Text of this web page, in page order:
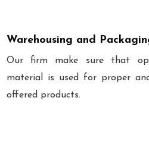
Warehousing and
Our firm make sure that
material is used for proper
offered products.